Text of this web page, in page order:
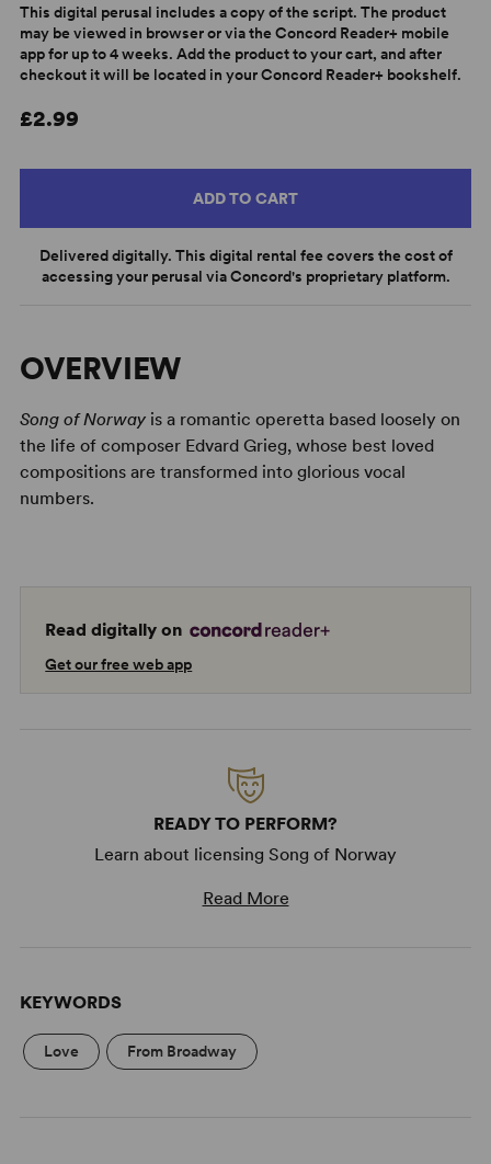
This digital perusal includes a copy of the script. The product
may be viewed in browser or via the Concord Reader+ mobile
app for up to 4 weeks. Add the product to your cart, and after
checkout it will be located in your Concord Reader+ bookshelf.
£2.99
ADD TO CART
Delivered digitally. This digital rental fee covers the cost of
accessing your perusal via Concord's proprietary platform.
OVERVIEW
Song of Norwayis a romantic operetta based loosely on
the life of composer Edvard Grieg, whose best loved
compositions are transformed into glorious vocal
numbers.
Read digitally on
Get our free web app
READY TO PERFORM?
Learn about licensing Song of Norway
Read More
KEYWORDS
Love From Broadway